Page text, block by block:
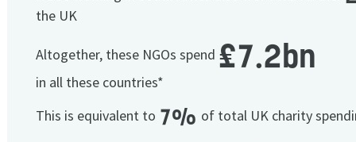
the UK
Altogether, these NGOs spend £7.2bn
in all these countries*
This is equivalent to 7% of total UK charity